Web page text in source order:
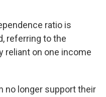
ratio is
referring to the
reliant on one income
no longer support their